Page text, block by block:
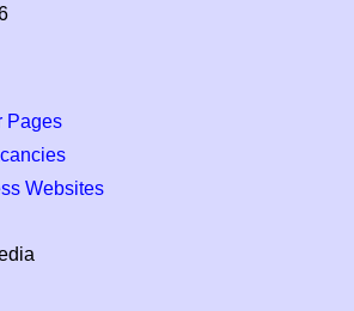
Pages
Websites